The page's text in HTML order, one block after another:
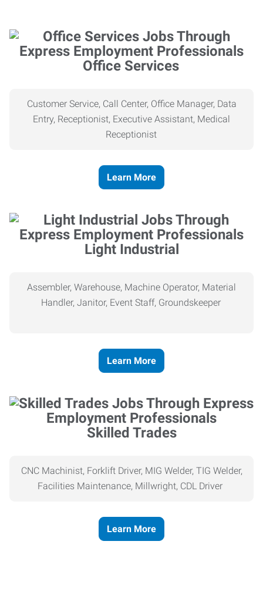
Office Services
Customer Service, Call Center, Office Manager, Data
Entry, Receptionist, Executive Assistant, Medical
Receptionist
Learn More
Light Industrial
Assembler, Warehouse, Machine Operator, Material
Handler, Janitor, Event Staff, Groundskeeper
Learn More
Skilled Trades
CNC Machinist, Forklift Driver, MIG Welder, TIG Welder,
Facilities Maintenance, Millwright, CDL Driver
Learn More